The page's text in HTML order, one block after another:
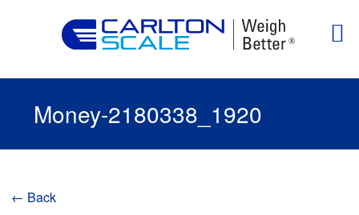
Money-2180338_1920
← Back